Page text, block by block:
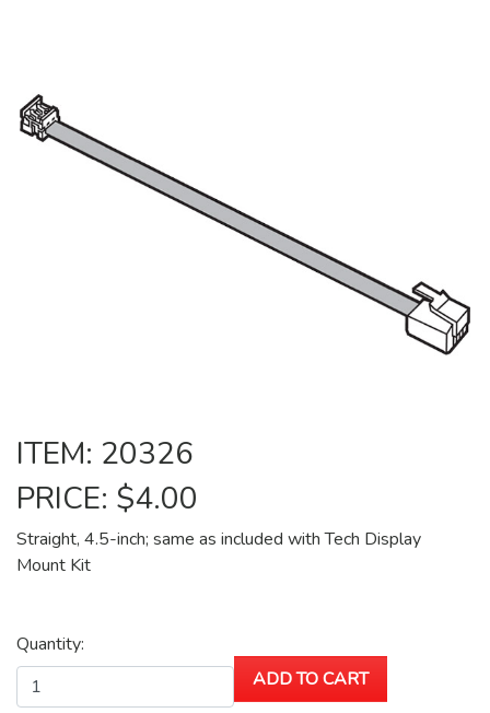
ITEM: 20326
PRICE: $4.00
Straight, 4.5-inch; same as included with Tech Display
Mount Kit
Quantity: